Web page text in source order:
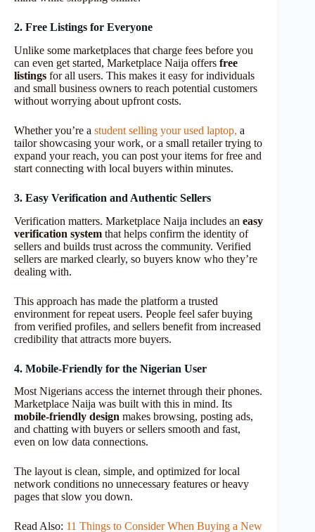
2. Free Listings for Everyone
Unlike some marketplaces that charge fees before you
can even get started, Marketplace Naija offers free
listings for all users. This makes it easy for individuals
and small business owners to reach potential customers
without worrying about upfront costs.
Whether you’re a student selling your used laptop, a
tailor showcasing your work, or a small retailer trying to
expand your reach, you can post your items for free and
start connecting with local buyers within minutes.
3. Easy Verification and Authentic Sellers
Verification matters. Marketplace Naija includes an easy
verification system that helps confirm the identity of
sellers and builds trust across the community. Verified
sellers are marked clearly, so buyers know who they’re
dealing with.
This approach has made the platform a trusted
environment for repeat users. People feel safer buying
from verified profiles, and sellers benefit from increased
credibility that attracts more buyers.
4. Mobile-Friendly for the Nigerian User
Most Nigerians access the internet through their phones.
Marketplace Naija was built with this in mind. Its
mobile-friendly design makes browsing, posting ads,
and chatting with buyers or sellers smooth and fast,
even on low data connections.
The layout is clean, simple, and optimized for local
network conditions no unnecessary features or heavy
pages that slow you down.
Read Also: 11 Things to Consider When Buying a New